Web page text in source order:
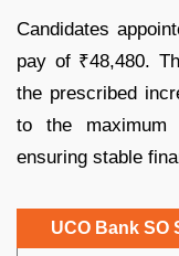
Candidates
pay of ₹48,480.
the prescribed
to the
ensuring stable
UCO Bank SO